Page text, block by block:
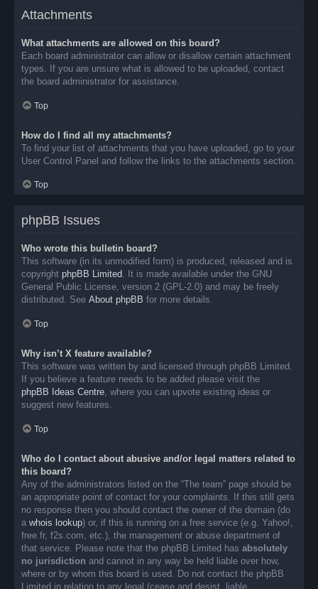
Attachments
What attachments are allowed on this board?
Each board administrator can allow or disallow certain attachment
types. If you are unsure what is allowed to be uploaded, contact
the board administrator for assistance.
Top
How do I find all my attachments?
To find your list of attachments that you have uploaded, go to your
User Control Panel and follow the links to the attachments section.
Top
phpBB Issues
Who wrote this bulletin board?
This software (in its unmodified form) is produced, released and is
copyright phpBB Limited. It is made available under the GNU
General Public License, version 2 (GPL-2.0) and may be freely
distributed. See About phpBB for more details.
Top
Why isn’t X feature available?
This software was written by and licensed through phpBB Limited.
If you believe a feature needs to be added please visit the
phpBB Ideas Centre, where you can upvote existing ideas or
suggest new features.
Top
Who do I contact about abusive and/or legal matters related to
this board?
Any of the administrators listed on the “The team” page should be
an appropriate point of contact for your complaints. If this still gets
no response then you should contact the owner of the domain (do
a whois lookup) or, if this is running on a free service (e.g. Yahoo!,
free.fr, f2s.com, etc.), the management or abuse department of
that service. Please note that the phpBB Limited has absolutely
no jurisdiction and cannot in any way be held liable over how,
where or by whom this board is used. Do not contact the phpBB
Limited in relation to any legal (cease and desist, liable,